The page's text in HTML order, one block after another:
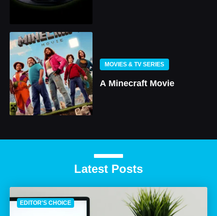
MOVIES & TV SERIES
A Minecraft Movie
Latest Posts
EDITOR'S CHOICE